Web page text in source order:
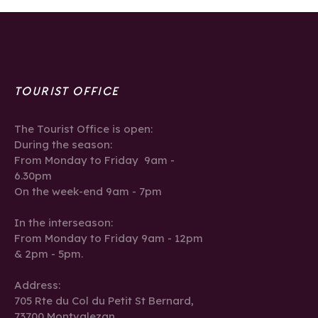
TOURIST OFFICE
The Tourist Office is open:
During the season:
From Monday to Friday 9am -
6.30pm
On the week-end 9am - 7pm
In the interseason:
From Monday to Friday 9am - 12pm
& 2pm - 5pm.
Address:
705 Rte du Col du Petit St Bernard,